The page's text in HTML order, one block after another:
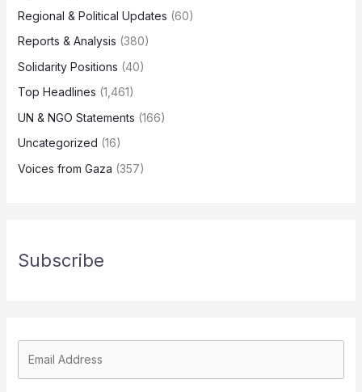
Regional & Political Updates (60)
Reports & Analysis (380)
Solidarity Positions (40)
Top Headlines (1,461)
UN & NGO Statements (166)
Uncategorized (16)
Voices from Gaza (357)
Subscribe